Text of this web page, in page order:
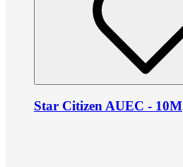
Star Citizen AUEC - 10M